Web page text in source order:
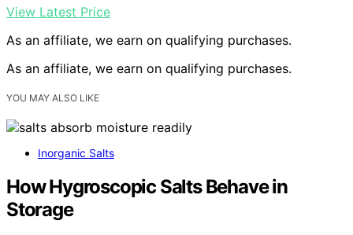
View Latest Price
As an affiliate, we earn on qualifying purchases.
As an affiliate, we earn on qualifying purchases.
YOU MAY ALSO LIKE
Inorganic Salts
How Hygroscopic Salts Behave in
Storage